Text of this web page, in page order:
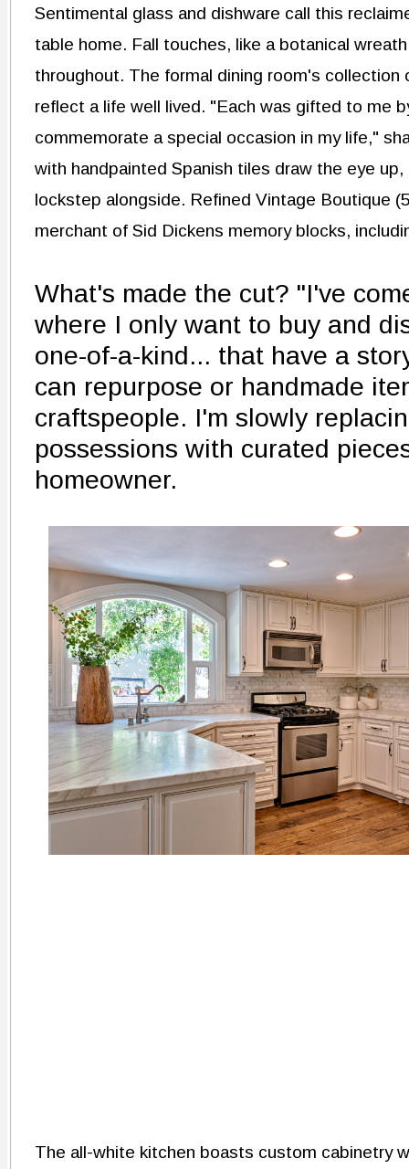
Sentimental glass and dishware call this
table home. Fall touches, like a botanical
throughout. The formal dining room's collection
reflect a life well lived. "Each was gifted to me
commemorate a special occasion in my life,"
with handpainted Spanish tiles draw the eye
lockstep alongside. Refined Vintage Boutique
merchant of Sid Dickens memory blocks,
What's made the cut? "I've
where I only want to buy and
one-of-a-kind... that have a
can repurpose or handmade
craftspeople. I'm slowly
possessions with curated
homeowner.
The all-white kitchen boasts custom cabinetry